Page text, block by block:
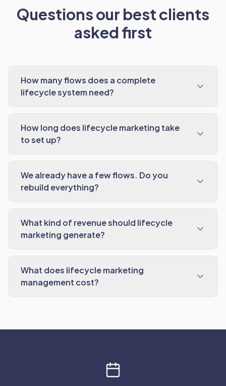
Questions our best clients
asked first
How many flows does a complete
lifecycle system need?
How long does lifecycle marketing take
to set up?
We already have a few flows. Do you
rebuild everything?
What kind of revenue should lifecycle
marketing generate?
What does lifecycle marketing
management cost?